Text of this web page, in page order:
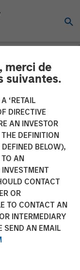
merci de
suivantes.
‘RETAIL
DIRECTIVE
AN INVESTOR
DEFINITION
BELOW),
TO AN
CONTACT
OR
TO CONTACT AN
INTERMEDIARY
SEND AN EMAIL